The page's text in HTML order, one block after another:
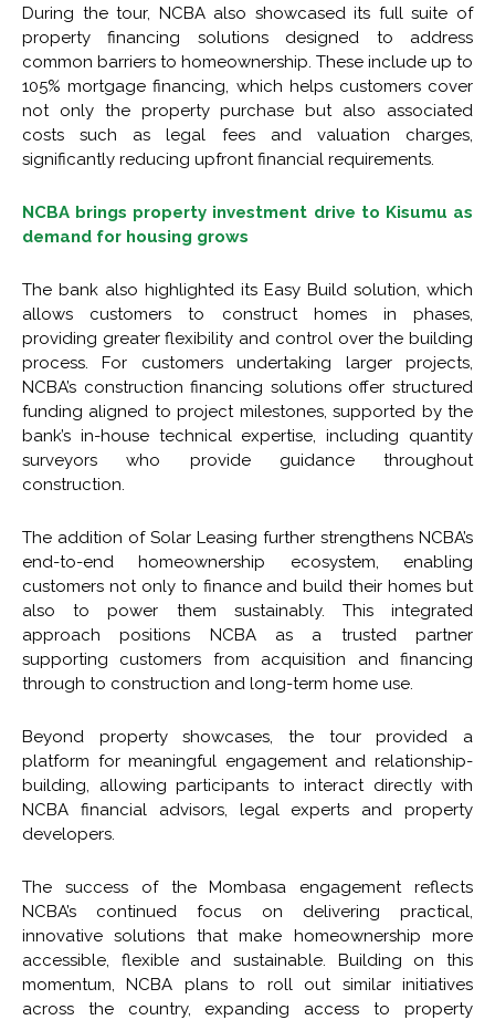
During the tour, NCBA also showcased its full suite of
property financing solutions designed to address
common barriers to homeownership. These include up to
105% mortgage financing, which helps customers cover
not only the property purchase but also associated
costs such as legal fees and valuation charges,
significantly reducing upfront financial requirements.
NCBA brings property investment drive to Kisumu as
demand for housing grows
The bank also highlighted its Easy Build solution, which
allows customers to construct homes in phases,
providing greater flexibility and control over the building
process. For customers undertaking larger projects,
NCBA’s construction financing solutions offer structured
funding aligned to project milestones, supported by the
bank’s in-house technical expertise, including quantity
surveyors who provide guidance throughout
construction.
The addition of Solar Leasing further strengthens NCBA’s
end-to-end homeownership ecosystem, enabling
customers not only to finance and build their homes but
also to power them sustainably. This integrated
approach positions NCBA as a trusted partner
supporting customers from acquisition and financing
through to construction and long-term home use.
Beyond property showcases, the tour provided a
platform for meaningful engagement and relationship-
building, allowing participants to interact directly with
NCBA financial advisors, legal experts and property
developers.
The success of the Mombasa engagement reflects
NCBA’s continued focus on delivering practical,
innovative solutions that make homeownership more
accessible, flexible and sustainable. Building on this
momentum, NCBA plans to roll out similar initiatives
across the country, expanding access to property